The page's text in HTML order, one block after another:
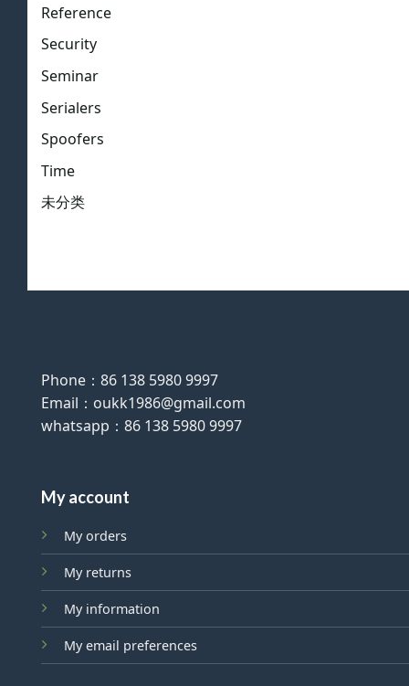
Reference
Security
Seminar
Serialers
Spoofers
Time
未分类
Phone：86 138 5980 9997
Email：oukk1986@gmail.com
whatsapp：86 138 5980 9997
My account
My orders
My returns
My information
My email preferences